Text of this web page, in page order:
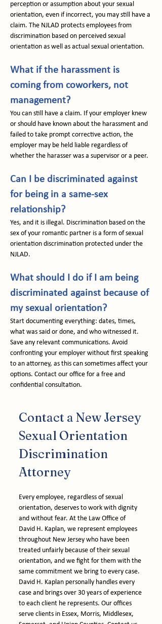
perception or assumption about your sexual
orientation, even if incorrect, you may still have a
claim. The NJLAD protects employees from
discrimination based on perceived sexual
orientation as well as actual sexual orientation.
What if the harassment is
coming from coworkers, not
management?
You can still have a claim. If your employer knew
or should have known about the harassment and
failed to take prompt corrective action, the
employer may be held liable regardless of
whether the harasser was a supervisor or a peer.
Can I be discriminated against
for being in a same-sex
relationship?
Yes, and it is illegal. Discrimination based on the
sex of your romantic partner is a form of sexual
orientation discrimination protected under the
NJLAD.
What should I do if I am being
discriminated against because of
my sexual orientation?
Start documenting everything: dates, times,
what was said or done, and who witnessed it.
Save any relevant communications. Avoid
confronting your employer without first speaking
to an attorney, as this can sometimes affect your
options. Contact our office for a free and
confidential consultation.
Contact a New Jersey
Sexual Orientation
Discrimination
Attorney
Every employee, regardless of sexual
orientation, deserves to work with dignity
and without fear. At the Law Office of
David H. Kaplan, we represent employees
throughout New Jersey who have been
treated unfairly because of their sexual
orientation, and we fight for them with the
same commitment we bring to every case.
David H. Kaplan personally handles every
case and brings over 30 years of experience
to each client he represents. Our offices
serve clients in Essex, Morris, Middlesex,